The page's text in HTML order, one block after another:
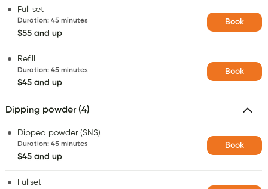
Full set
Duration: 45 minutes
$55 and up
Book
Refill
Duration: 45 minutes
$45 and up
Book
Dipping powder (4)
Dipped powder (SNS)
Duration: 45 minutes
$45 and up
Book
Fullset